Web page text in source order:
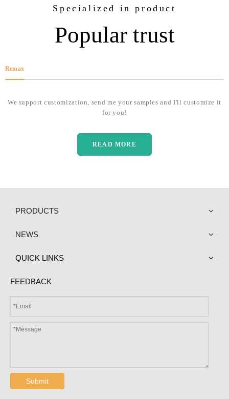
Specialized in product
Popular trust
Remax
We support customization, send me your samples and I'll customize it
for you!
READ MORE
PRODUCTS
NEWS
QUICK LINKS
FEEDBACK
Submit